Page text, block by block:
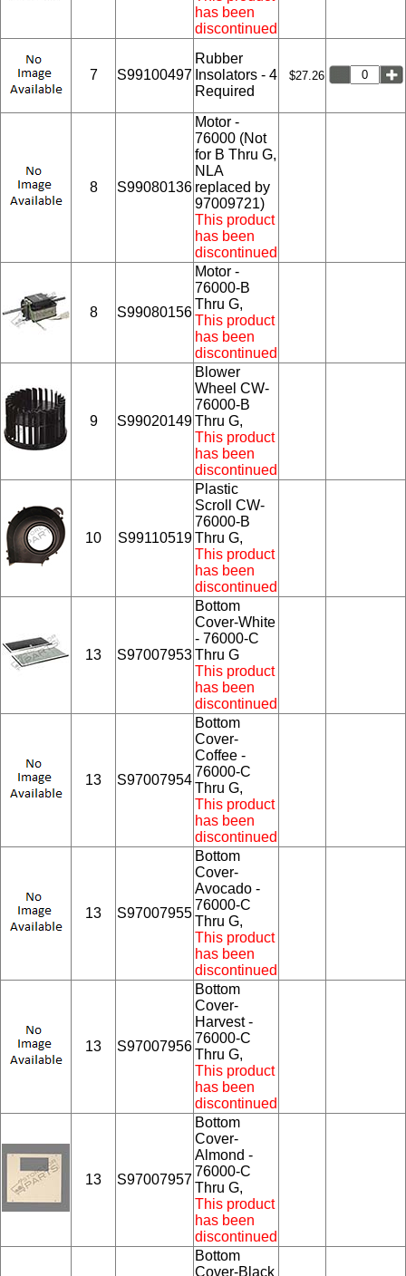
has been
discontinued
7 S99100497
Rubber
Insolators - 4
Required
$27.26
8 S99080136
Motor -
76000 (Not
for B Thru G,
NLA
replaced by
97009721)
This product
has been
discontinued
8 S99080156
Motor -
76000-B
Thru G,
This product
has been
discontinued
9 S99020149
Blower
Wheel CW-
76000-B
Thru G,
This product
has been
discontinued
10 S99110519
Plastic
Scroll CW-
76000-B
Thru G,
This product
has been
discontinued
13 S97007953
Bottom
Cover-White
- 76000-C
Thru G
This product
has been
discontinued
13 S97007954
Bottom
Cover-
Coffee -
76000-C
Thru G,
This product
has been
discontinued
13 S97007955
Bottom
Cover-
Avocado -
76000-C
Thru G,
This product
has been
discontinued
13 S97007956
Bottom
Cover-
Harvest -
76000-C
Thru G,
This product
has been
discontinued
13 S97007957
Bottom
Cover-
Almond -
76000-C
Thru G,
This product
has been
discontinued
Bottom
Cover-Black